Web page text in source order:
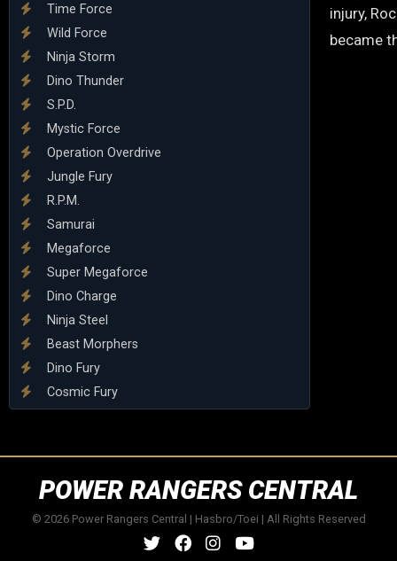
Time Force
Wild Force
Ninja Storm
Dino Thunder
S.P.D.
Mystic Force
Operation Overdrive
Jungle Fury
R.P.M.
Samurai
Megaforce
Super Megaforce
Dino Charge
Ninja Steel
Beast Morphers
Dino Fury
Cosmic Fury
injury,
became
POWER RANGERS CENTRAL
© 2026 Power Rangers Central | Hasbro/Toei | All Rights Reserved